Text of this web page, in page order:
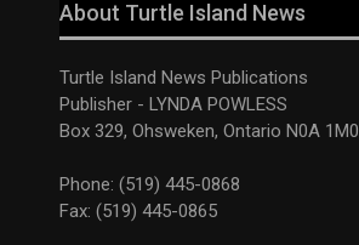
About Turtle Island News
Turtle Island News Publications
Publisher - LYNDA POWLESS
Box 329, Ohsweken, Ontario N0A 1M0
Phone: (519) 445-0868
Fax: (519) 445-0865